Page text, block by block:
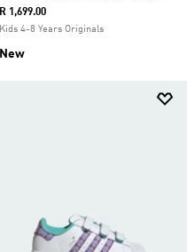
R 1,699.00
Kids 4-8 Years Originals
New